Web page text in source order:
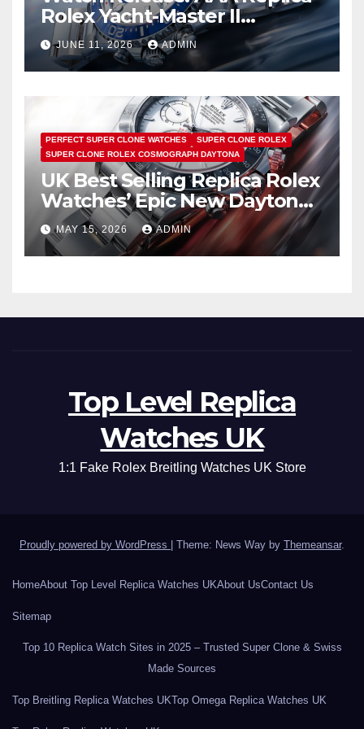
Rolex Yacht-Master II
Watches UK Return
JUNE 11, 2026 ADMIN
PERFECT SUPER CLONE WATCHES
SUPER CLONE ROLEX
SUPER CLONE ROLEX COSMOGRAPH DAYTONA
UK Best Selling Replica Rolex
Watches’ Epic New Daytona
Is Pure Fan Service
MAY 15, 2026 ADMIN
Top Level Replica
Watches UK
1:1 Fake Rolex Breitling Watches UK Store
Proudly powered by WordPress Theme: News Way by Themeansar.
HomeAbout Top Level Replica Watches UKAbout UsContact Us
Sitemap
Top 10 Replica Watch Sites in 2025 – Trusted Super Clone & Swiss
Made Sources
Top Breitling Replica Watches UKTop Omega Replica Watches UK